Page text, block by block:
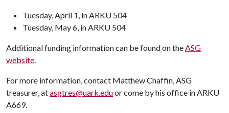
Tuesday, April 1, in ARKU 504
Tuesday, May 6, in ARKU 504
Additional funding information can be found on theASG
website.
For more information, contact Matthew Chaffin, ASG
treasurer, atasgtres@uark.eduor come by his office in ARKU
A669.